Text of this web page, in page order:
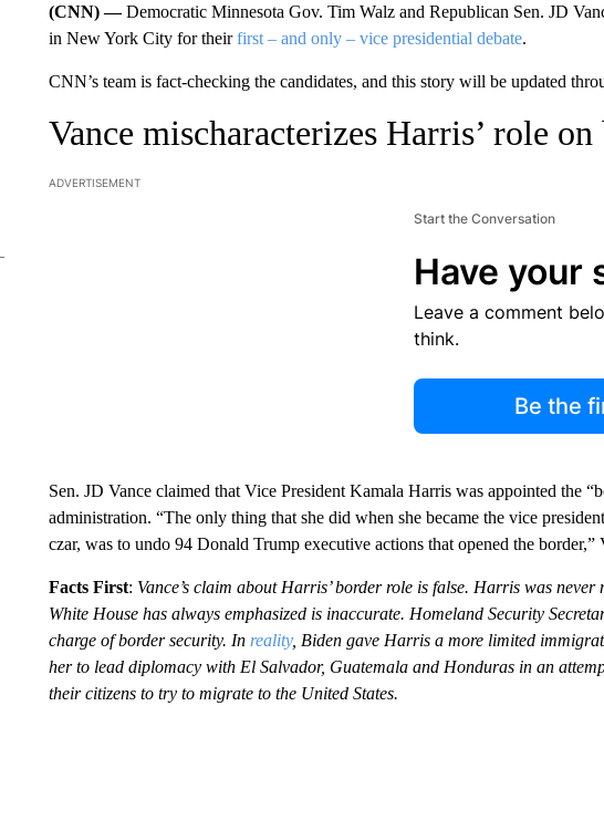
(CNN) —Democratic Minnesota Gov. Tim Walz and Republican Sen. JD
in New York City for theirfirst – and only – vice presidential debate.
CNN’s team is fact-checking the candidates, and this story will be updated
Vance mischaracterizes Harris’ role
ADVERTISEMENT
Start the Conversation
Have your
Leave a comment
think.
Be the
Sen. JD Vance claimed that Vice President Kamala Harris was appointed the
administration. “The only thing that she did when she became the vice
czar, was to undo 94 Donald Trump executive actions that opened the border,”
Facts First: Vance’s claim about Harris’ border role is false. Harris was never
White House has always emphasized is inaccurate. Homeland Security
charge of border security. In reality, Biden gave Harris a more limited
her to lead diplomacy with El Salvador, Guatemala and Honduras in an
their citizens to try to migrate to the United States.